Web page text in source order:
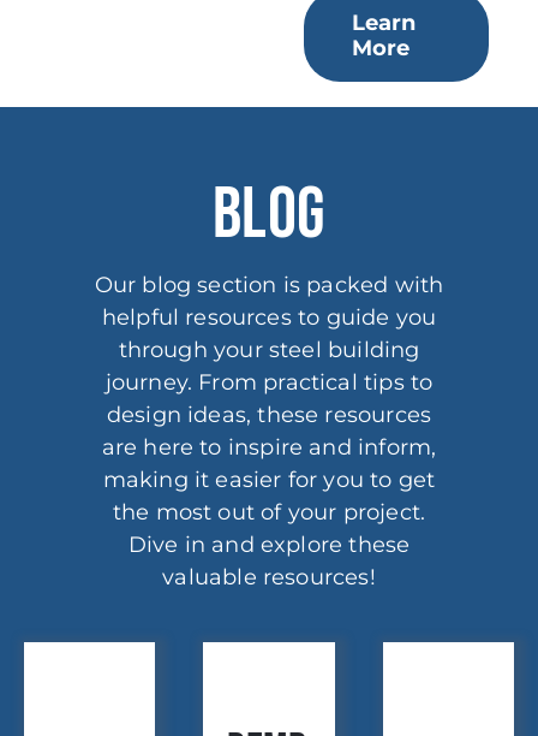
Learn
More
BLOG
Our blog section is packed with
helpful resources to guide you
through your steel building
journey. From practical tips to
design ideas, these resources
are here to inspire and inform,
making it easier for you to get
the most out of your project.
Dive in and explore these
valuable resources!